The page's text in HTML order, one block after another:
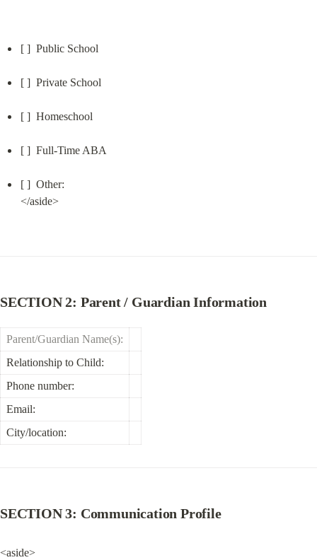
[ ]  Public School
[ ]  Private School
[ ]  Homeschool
[ ]  Full-Time ABA
[ ]  Other:
</aside>
SECTION 2: Parent / Guardian Information
Parent/Guardian Name(s):
Relationship to Child:
Phone number:
Email:
City/location:
SECTION 3: Communication Profile
<aside>